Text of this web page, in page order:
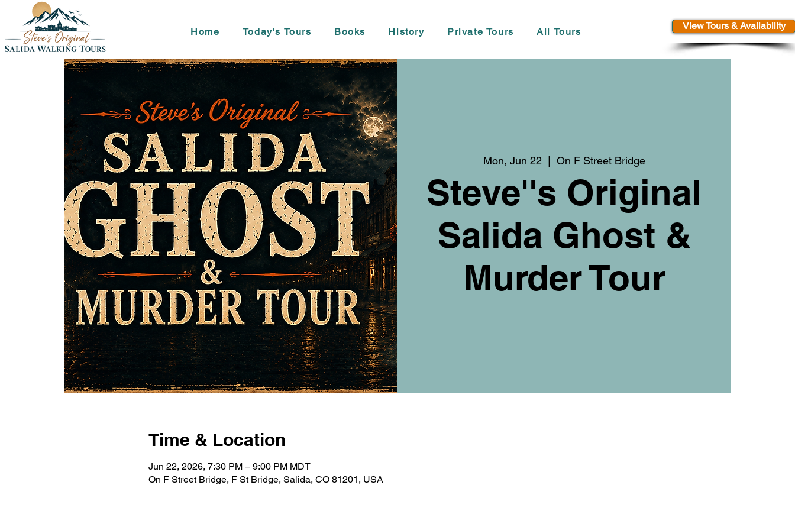
Home Today's Tours Books History Private Tours All Tours
View Tours & Availability
Mon, Jun 22
  |
On F Street Bridge
Steve''s Original
Salida Ghost &
Murder Tour
Time & Location
Jun 22, 2026, 7:30 PM – 9:00 PM MDT
On F Street Bridge, F St Bridge, Salida, CO 81201, USA